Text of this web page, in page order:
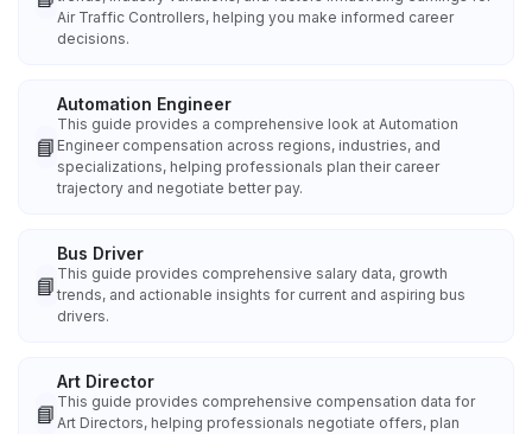
Air Traffic Controllers, helping you make informed career
decisions.
📘
Automation Engineer
This guide provides a comprehensive look at Automation
Engineer compensation across regions, industries, and
specializations, helping professionals plan their career
trajectory and negotiate better pay.
📘
Bus Driver
This guide provides comprehensive salary data, growth
trends, and actionable insights for current and aspiring bus
drivers.
📘
Art Director
This guide provides comprehensive compensation data for
Art Directors, helping professionals negotiate offers, plan